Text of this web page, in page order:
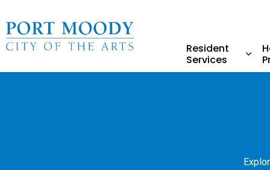
Resident
Services